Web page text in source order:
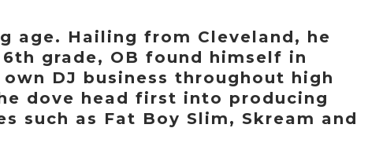
age. Hailing from Cleveland, he
grade, OB found himself in
DJ business throughout high
dove head first into producing
such as Fat Boy Slim, Skream and